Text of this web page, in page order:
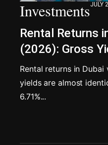
InvestmentsJULY
Rental Returns
(2026): Gross
Rental returns in
yields are almost
6.71%...